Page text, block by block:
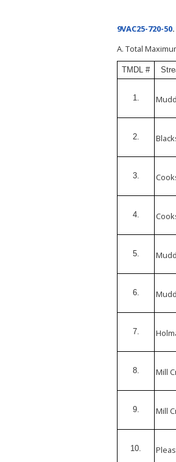
9VAC25-720-50
A. Total
TMDL #
1.
2.
3.
4.
5.
6.
7.
8. Mill
9. Mill
10.